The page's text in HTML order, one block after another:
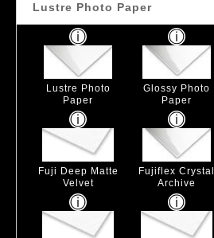
Lustre Photo Paper
Lustre Photo
Paper
Glossy Photo
Paper
Fuji Deep Matte
Velvet
Fujiflex Crystal
Archive